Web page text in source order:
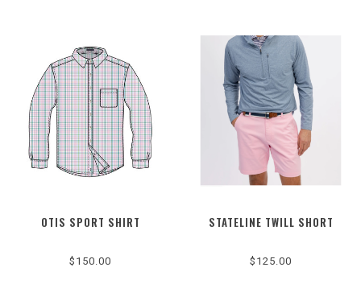
OTIS SPORT SHIRT
$150.00
STATELINE TWILL SHORT
$125.00